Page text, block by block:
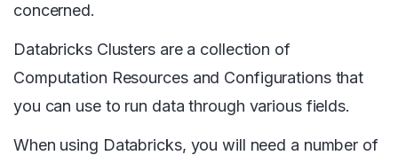
concerned.
Databricks Clusters are a collection of
Computation Resources and Configurations that
you can use to run data through various fields.
When using Databricks, you will need a number of